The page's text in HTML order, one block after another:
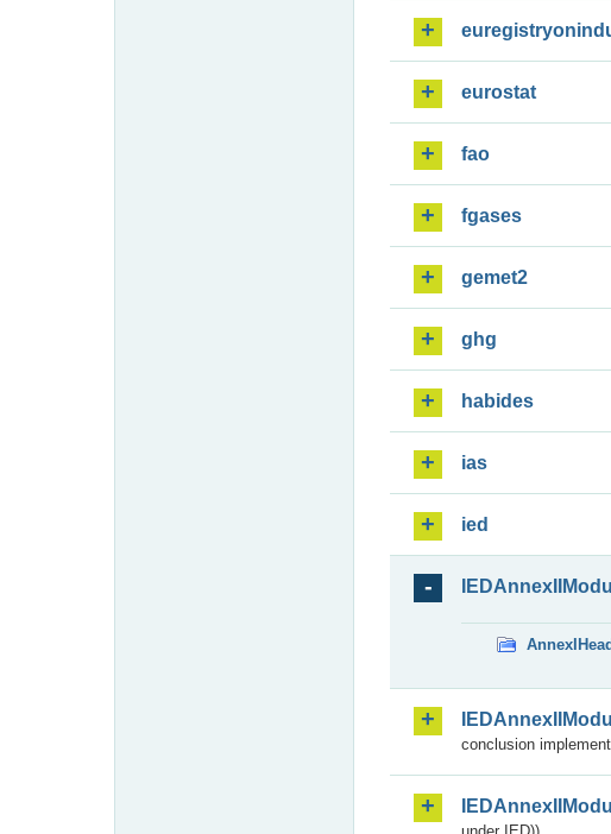
eurostat
fao
fgases
gemet2
ghg
habides
ias
ied
conclusion